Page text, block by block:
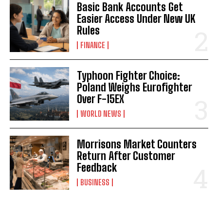
Basic Bank Accounts Get
Easier Access Under New UK
Rules
FINANCE
Typhoon Fighter Choice:
Poland Weighs Eurofighter
Over F-15EX
WORLD NEWS
Morrisons Market Counters
Return After Customer
Feedback
BUSINESS